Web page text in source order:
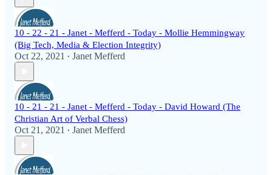
10 - 22 - 21 - Janet - Mefferd - Today - Mollie Hemmingway
(Big Tech, Media & Election Integrity)
Oct 22, 2021 • Janet Mefferd
10 - 21 - 21 - Janet - Mefferd - Today - David Howard (The
Christian Art of Verbal Chess)
Oct 21, 2021 • Janet Mefferd